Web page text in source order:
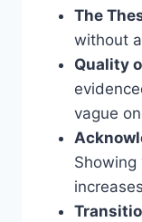
The
without
Quality
vague